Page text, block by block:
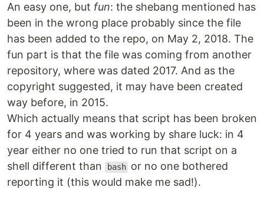
wikipedia link, which mis-pronounces "pound-
bang", but is otherwise valid. This construct has
worked since handed down by Real Programmer
Dennis Ritchie in Jan 1980. Please learn it.
https://en.wikipedia.org/wiki/Shebang_(Unix)
An easy one, but fun: the shebang mentioned has
been in the wrong place probably since the file
has been added to the repo, on May 2, 2018. The
fun part is that the file was coming from another
repository, where was dated 2017. And as the
copyright suggested, it may have been created
way before, in 2015.
Which actually means that script has been broken
for 4 years and was working by share luck: in 4
year either no one tried to run that script on a
shell different than
bash or no one bothered
reporting it (this would make me sad!).